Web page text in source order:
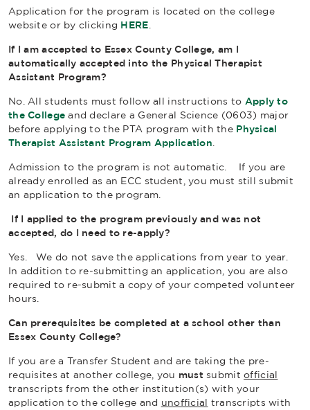
Application for the program is located on the college
website or by clicking HERE
If I am accepted to Essex County College, am I
automatically accepted into the Physical Therapist
Assistant Program?
No. All students must follow all instructions to Apply to
the College and declare a General Science (0603) major
before applying to the PTA program with the Physical
Therapist Assistant Program Application
Admission to the program is not automatic.
If you are
already enrolled as an ECC student, you must still submit
an application to the program.
If I applied to the program previously and was not
accepted, do I need to re-apply?
Yes. We do not save the applications from year to year.
In addition to re-submitting an application, you are also
required to re-submit a copy of your competed volunteer
hours.
Can prerequisites be completed at a school other than
Essex County College?
If you are a Transfer Student and are taking the pre-
requisites at another college, you must submitofficial
transcripts from the other institution(s) with your
application to the college and unofficial transcripts with